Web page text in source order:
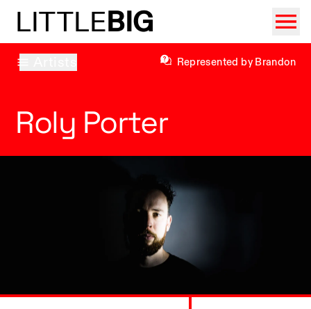
LITTLEBIG
Represented by Brandon
Roly Porter